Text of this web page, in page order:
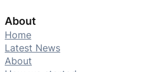
About
Home
Latest News
About